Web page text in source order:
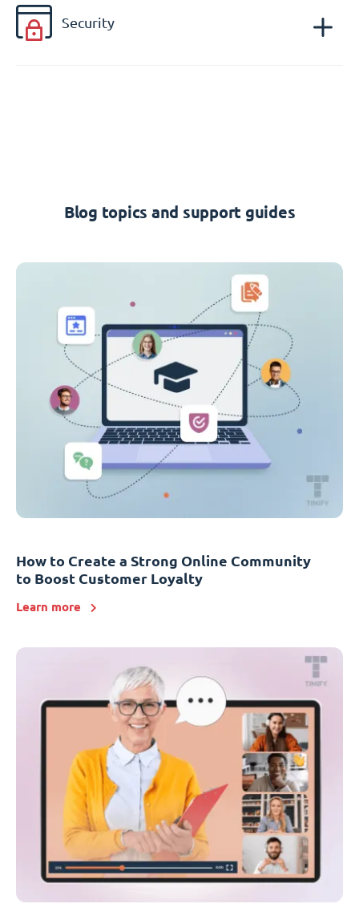
Security
Blog topics and support guides
How to Create a Strong Online Community
to Boost Customer Loyalty
Learn more